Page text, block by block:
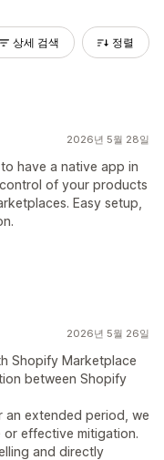
상세 검색 정렬
2026년 5월 28일
have a native app in
of your products
Easy setup,
2026년 5월 26일
Shopify Marketplace
between Shopify
an extended period, we
or effective mitigation.
and directly